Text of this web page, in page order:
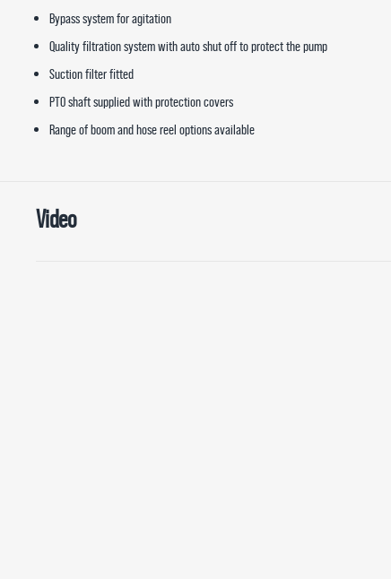
Bypass system for agitation
Quality filtration system with auto shut off to protect the pump
Suction filter fitted
PTO shaft supplied with protection covers
Range of boom and hose reel options available
Video